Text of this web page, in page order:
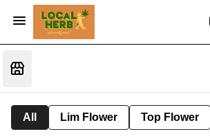
All Lim Flower Top Flower